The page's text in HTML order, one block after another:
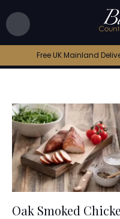
Free UK Mainland
smoked
Oak Smoked